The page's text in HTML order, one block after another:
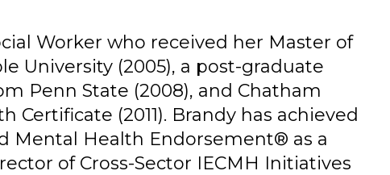
Worker who received her Master of
University (2005), a post-graduate
Penn State (2008), and Chatham
Certificate (2011). Brandy has achieved
Mental Health Endorsement® as a
of Cross-Sector IECMH Initiatives